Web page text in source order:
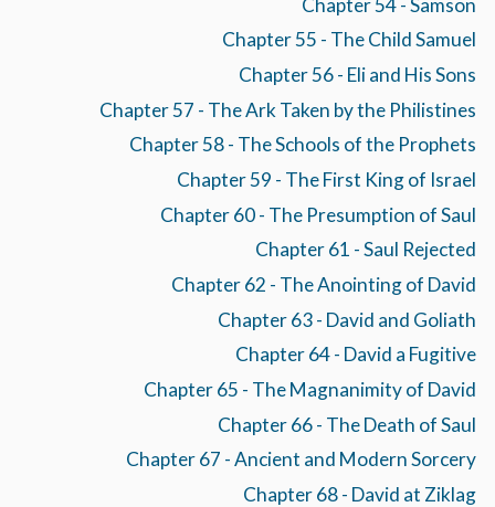
Chapter 54 - Samson
Chapter 55 - The Child Samuel
Chapter 56 - Eli and His Sons
Chapter 57 - The Ark Taken by the Philistines
Chapter 58 - The Schools of the Prophets
Chapter 59 - The First King of Israel
Chapter 60 - The Presumption of Saul
Chapter 61 - Saul Rejected
Chapter 62 - The Anointing of David
Chapter 63 - David and Goliath
Chapter 64 - David a Fugitive
Chapter 65 - The Magnanimity of David
Chapter 66 - The Death of Saul
Chapter 67 - Ancient and Modern Sorcery
Chapter 68 - David at Ziklag